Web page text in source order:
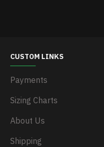
CUSTOM LINKS
Payments
Sizing Charts
About Us
Shipping